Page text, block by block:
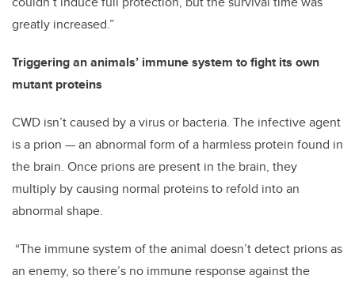
greatly increased.”
Triggering an animals’ immune system to fight its own
mutant proteins
CWD isn’t caused by a virus or bacteria. The infective agent
is a prion — an abnormal form of a harmless protein found in
the brain. Once prions are present in the brain, they
multiply by causing normal proteins to refold into an
abnormal shape.
“The immune system of the animal doesn’t detect prions as
an enemy, so there’s no immune response against the